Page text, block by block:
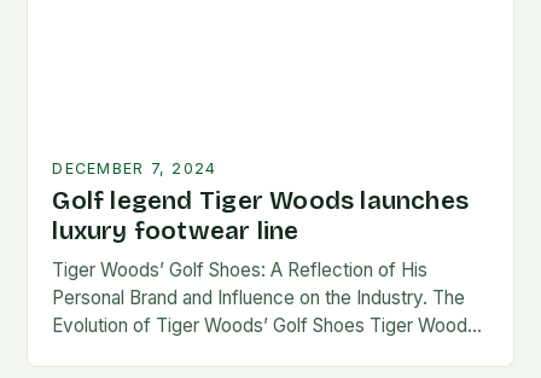
DECEMBER 7, 2024
Golf legend Tiger Woods launches
luxury footwear line
Tiger Woods’ Golf Shoes: A Reflection of His
Personal Brand and Influence on the Industry. The
Evolution of Tiger Woods’ Golf Shoes Tiger Woods,